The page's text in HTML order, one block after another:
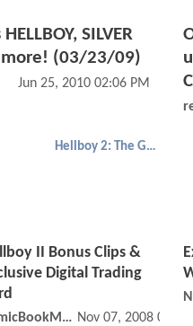
SILVER
more! (03/23/09)
Jun 25, 2010 02:06 PM
Hellboy 2: The Golden Army
II Bonus Clips &
Digital Trading
ComicBookMovie Nov 07, 2008 09:11